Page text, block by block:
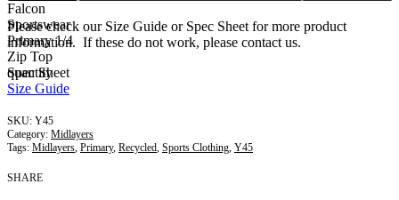
Falcon
Sportswear
Primary 1/4
Zip Top
quantity
Please check our Size Guide or Spec Sheet for more product
information. If these do not work, please contact us.
Spec Sheet
Size Guide
Y45
Category: Midlayers
Tags: Midlayers, Primary, Recycled, Sports Clothing, Y45
SHARE